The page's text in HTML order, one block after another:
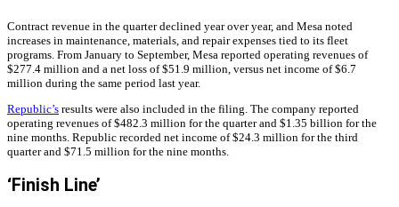
Contract revenue in the quarter declined year over year, and Mesa noted
increases in maintenance, materials, and repair expenses tied to its fleet
programs. From January to September, Mesa reported operating revenues of
$277.4 million and a net loss of $51.9 million, versus net income of $6.7
million during the same period last year.
Republic’s results were also included in the filing. The company reported
operating revenues of $482.3 million for the quarter and $1.35 billion for the
nine months. Republic recorded net income of $24.3 million for the third
quarter and $71.5 million for the nine months.
‘Finish Line’